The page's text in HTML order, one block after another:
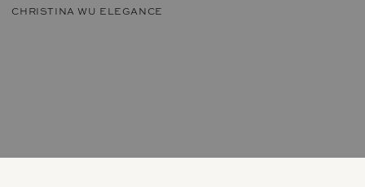
CHRISTINA WU ELEGANCE